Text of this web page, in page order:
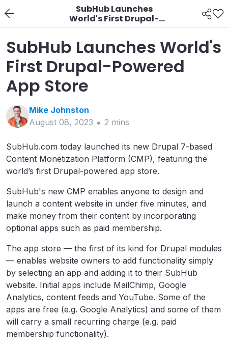
SubHub Launches
World's First Drupal-
Powered App Store
SubHub Launches World's
First Drupal-Powered
App Store
Mike Johnston
August 08, 2023
2 mins
SubHub.com today launched its new Drupal 7-based
Content Monetization Platform (CMP), featuring the
world’s first Drupal-powered app store.
SubHub's new CMP enables anyone to design and
launch a content website in under five minutes, and
make money from their content by incorporating
optional apps such as paid membership.
The app store — the first of its kind for Drupal modules
— enables website owners to add functionality simply
by selecting an app and adding it to their SubHub
website. Initial apps include MailChimp, Google
Analytics, content feeds and YouTube. Some of the
apps are free (e.g. Google Analytics) and some of them
will carry a small recurring charge (e.g. paid
membership functionality).